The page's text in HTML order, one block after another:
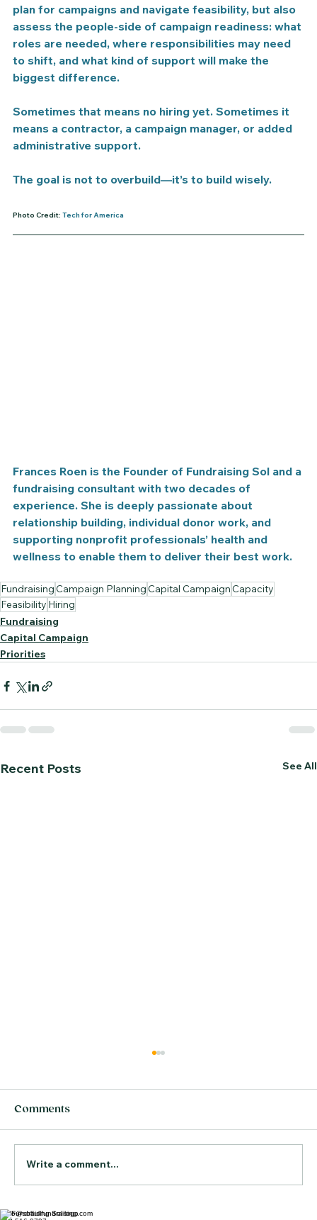
plan for campaigns and navigate feasibility, but also
assess the people-side of campaign readiness: what
roles are needed, where responsibilities may need
to shift, and what kind of support will make the
biggest difference.
Sometimes that means no hiring yet. Sometimes it
means a contractor, a campaign manager, or added
administrative support.
The goal is not to overbuild—it’s to build wisely.
Photo Credit: Tech for America
Frances Roen is the Founder of Fundraising Sol and a
fundraising consultant with two decades of
experience. She is deeply passionate about
relationship building, individual donor work, and
supporting nonprofit professionals’ health and
wellness to enable them to deliver their best work.
FundraisingCampaign PlanningCapital CampaignCapacity
Feasibility Hiring
Fundraising
Capital Campaign
Priorities
Recent Posts See All
The Real Cost of Hiring the Wrong
Comments
Write a comment...
hello@solfullfundraising.com